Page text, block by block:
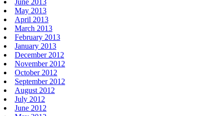
May 2013
April 2013
March 2013
February 2013
January 2013
December 2012
November 2012
October 2012
September 2012
August 2012
July 2012
June 2012